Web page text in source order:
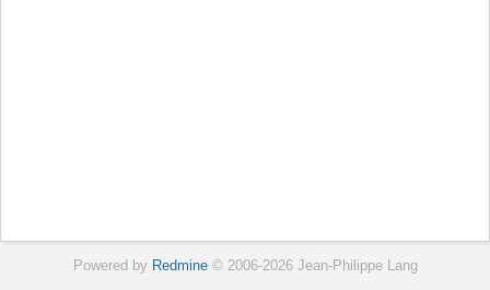
Powered by Redmine© 2006-2026 Jean-Philippe Lang